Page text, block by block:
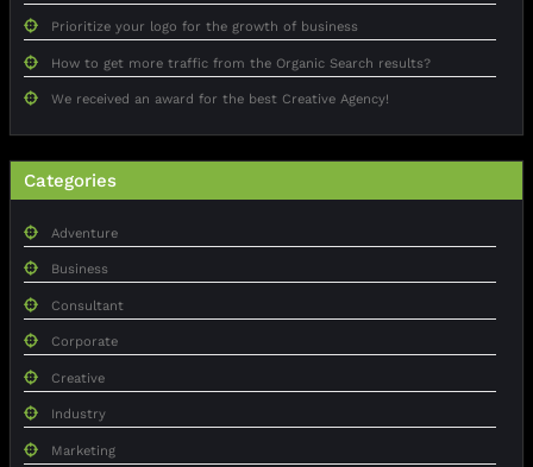
Prioritize your logo for the growth of business
How to get more traffic from the Organic Search results?
We received an award for the best Creative Agency!
Categories
Adventure
Business
Consultant
Corporate
Creative
Industry
Marketing